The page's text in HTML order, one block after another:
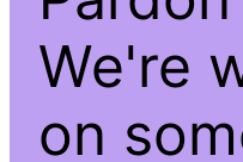
We're
on